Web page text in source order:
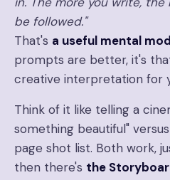
be followed."
That's a useful mental
prompts are better, it's
creative interpretation for
Think of it like telling a
something beautiful"
page shot list. Both work,
then there's the